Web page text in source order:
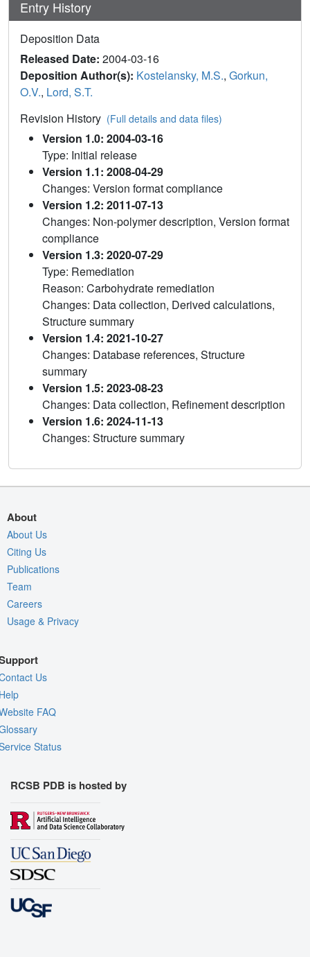
Entry History
Deposition Data
Released Date: 2004-03-16
Deposition Author(s): Kostelansky, M.S., Gorkun,
O.V., Lord, S.T.
Revision History (Full details and data files)
Version 1.0: 2004-03-16
Type: Initial release
Version 1.1: 2008-04-29
Changes: Version format compliance
Version 1.2: 2011-07-13
Changes: Non-polymer description, Version format
compliance
Version 1.3: 2020-07-29
Type: Remediation
Reason: Carbohydrate remediation
Changes: Data collection, Derived calculations,
Structure summary
Version 1.4: 2021-10-27
Changes: Database references, Structure
summary
Version 1.5: 2023-08-23
Changes: Data collection, Refinement description
Version 1.6: 2024-11-13
Changes: Structure summary
About
About Us
Citing Us
Publications
Team
Careers
Usage & Privacy
Us
FAQ
Status
RCSB PDB is hosted by